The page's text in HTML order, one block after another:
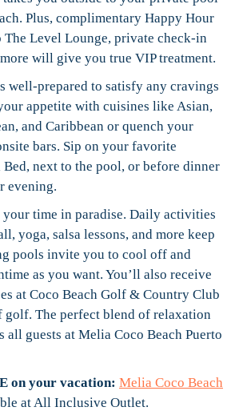
Plus, complimentary Happy Hour
The Level Lounge, private check-in
will give you true VIP treatment.
well-prepared to satisfy any cravings
appetite with cuisines like Asian,
and Caribbean or quench your
bars. Sip on your favorite
next to the pool, or before dinner
evening.
time in paradise. Daily activities
yoga, salsa lessons, and more keep
pools invite you to cool off and
as you want. You’ll also receive
at Coco Beach Golf & Country Club
golf. The perfect blend of relaxation
all guests at Melia Coco Beach Puerto
on your vacation: Melia Coco Beach
at All Inclusive Outlet.